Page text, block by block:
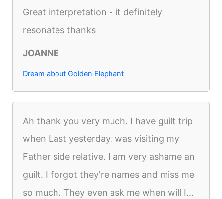
Great interpretation - it definitely
resonates thanks
JOANNE
Dream about Golden Elephant
Ah thank you very much. I have guilt trip
when Last yesterday, was visiting my
Father side relative. I am very ashame an
guilt. I forgot they're names and miss me
so much. They even ask me when will I...